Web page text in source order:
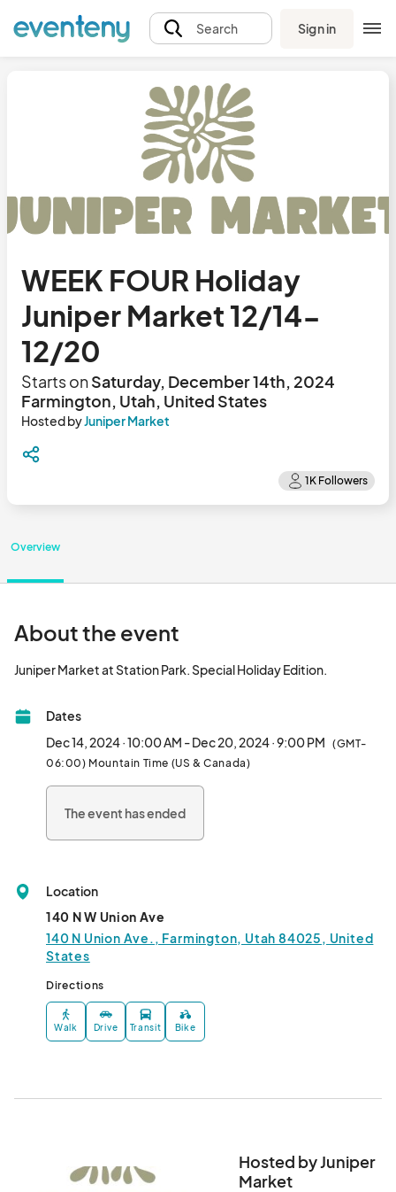
Search Sign in
WEEK FOUR Holiday
Juniper Market 12/14-
12/20
Starts onSaturday, December 14th, 2024
Farmington, Utah, United States
Hosted byJuniper Market
Overview
About the event
Dates
Dec 14, 2024 · 10:00 AM - Dec 20, 2024 · 9:00 PM (GMT-
06:00) Mountain Time (US & Canada)
The event has ended
Location
140 N W Union Ave
140 N Union Ave., Farmington, Utah 84025, United
States
Directions
Walk Drive Transit Bike
Hosted by Juniper
Market